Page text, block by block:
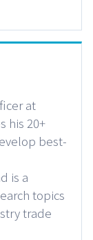
at
his 20+
best-
is a
topics
trade